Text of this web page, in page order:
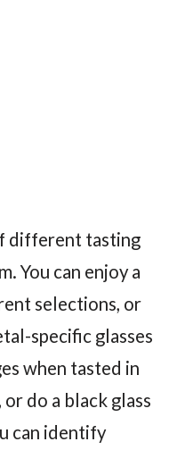
different tasting
You can enjoy a
selections, or
specific glasses
when tasted in
do a black glass
can identify